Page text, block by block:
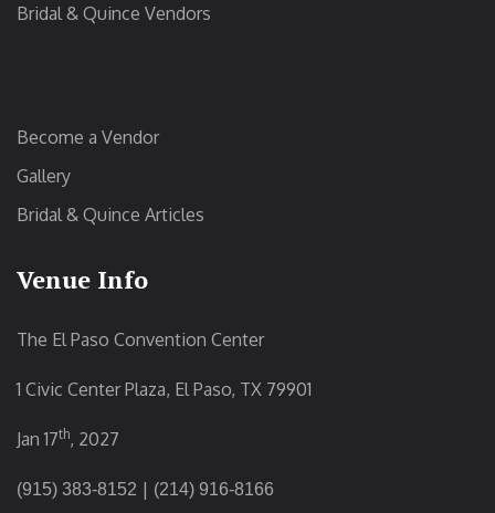
Bridal & Quince Vendors
Become a Vendor
Gallery
Bridal & Quince Articles
Venue Info
The El Paso Convention Center
1 Civic Center Plaza, El Paso, TX 79901
Jan 17th, 2027
(915) 383-8152 | (214) 916-8166